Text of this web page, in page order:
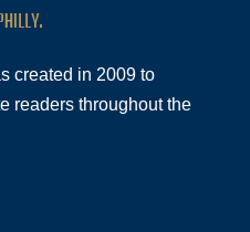
created in 2009 to
readers throughout the